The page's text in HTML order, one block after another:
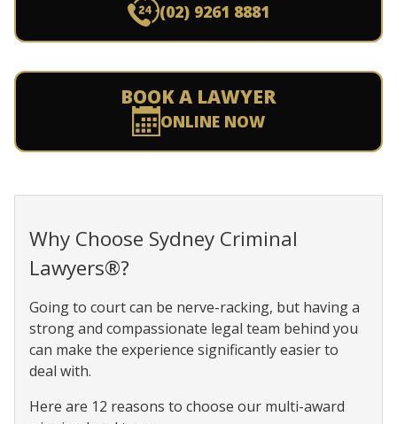
(02) 9261 8881
BOOK A LAWYER
ONLINE NOW
Why Choose Sydney Criminal
Lawyers®?
Going to court can be nerve-racking, but having a
strong and compassionate legal team behind you
can make the experience significantly easier to
deal with.
Here are 12 reasons to choose our multi-award